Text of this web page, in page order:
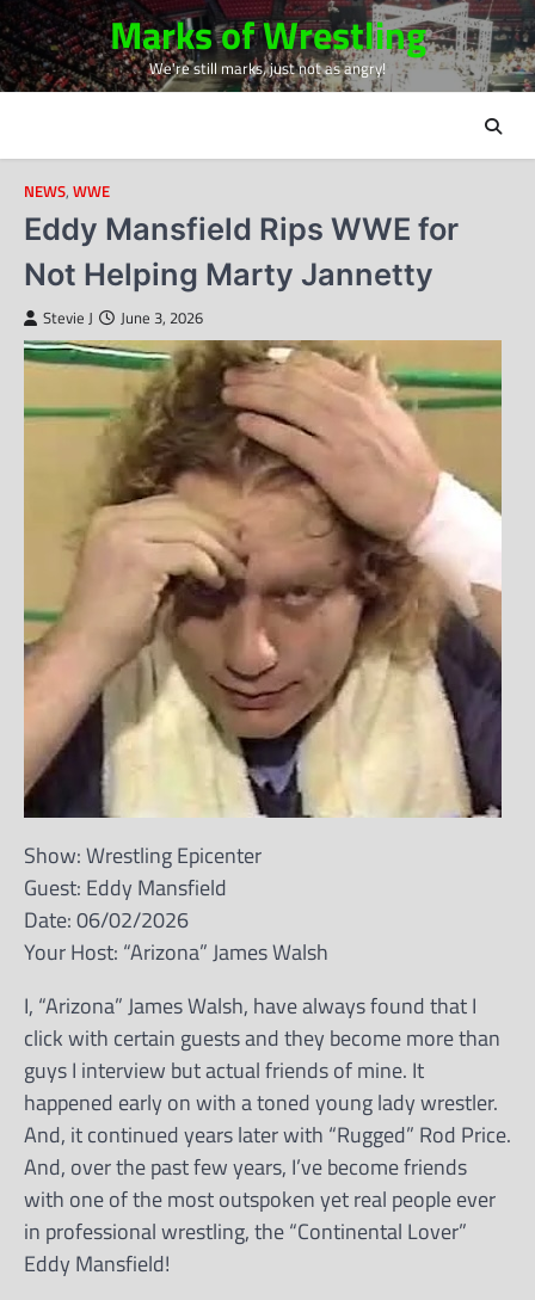
Skip
to
content
Marks of Wrestling
We're still marks, just not as angry!
NEWS, WWE
Eddy Mansfield Rips WWE for
Not Helping Marty Jannetty
Stevie J June 3, 2026
Show: Wrestling Epicenter
Guest: Eddy Mansfield
Date: 06/02/2026
Your Host: “Arizona” James Walsh
I, “Arizona” James Walsh, have always found that I
click with certain guests and they become more than
guys I interview but actual friends of mine. It
happened early on with a toned young lady wrestler.
And, it continued years later with “Rugged” Rod Price.
And, over the past few years, I’ve become friends
with one of the most outspoken yet real people ever
in professional wrestling, the “Continental Lover”
Eddy Mansfield!